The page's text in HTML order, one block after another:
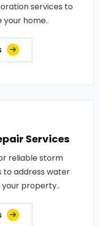
services to
home..
Services
reliable storm
to address water
property..